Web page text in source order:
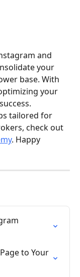
and
your
base. With
your
tailored for
check out
. Happy
to Your